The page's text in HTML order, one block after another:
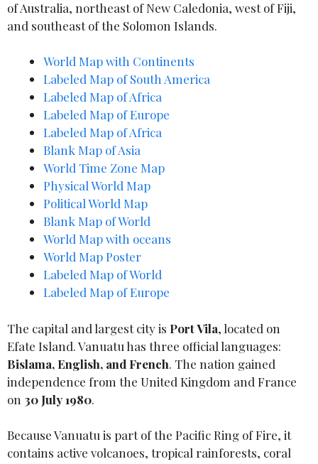
of Australia, northeast of New Caledonia, west of Fiji,
and southeast of the Solomon Islands.
World Map with Continents
Labeled Map of South America
Labeled Map of Africa
Labeled Map of Europe
Labeled Map of Africa
Blank Map of Asia
World Time Zone Map
Physical World Map
Political World Map
Blank Map of World
World Map with oceans
World Map Poster
Labeled Map of World
Labeled Map of Europe
The capital and largest city is Port Vila, located on
Efate Island. Vanuatu has three official languages:
Bislama, English, and French. The nation gained
independence from the United Kingdom and France
on 30 July 1980.
Because Vanuatu is part of the Pacific Ring of Fire, it
contains active volcanoes, tropical rainforests, coral